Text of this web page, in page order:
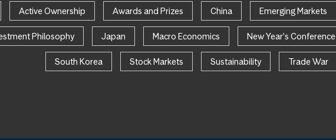
Active Ownership Awards and Prizes China Emerging Markets
Philosophy Japan Macro Economics New Year's Conference
South Korea Stock Markets Sustainability Trade War